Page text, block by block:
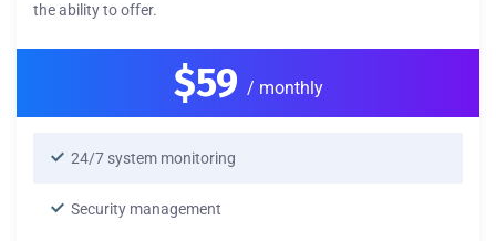
the ability to offer.
$59 / monthly
24/7 system monitoring
Security management